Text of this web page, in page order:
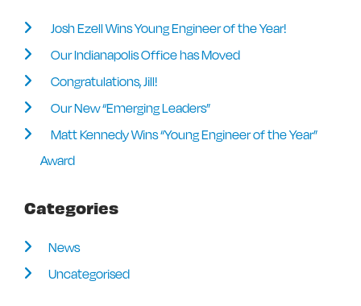
Josh Ezell Wins Young Engineer of the Year!
Our Indianapolis Office has Moved
Congratulations, Jill!
Our New “Emerging Leaders”
Matt Kennedy Wins “Young Engineer of the Year”
Award
Categories
News
Uncategorised